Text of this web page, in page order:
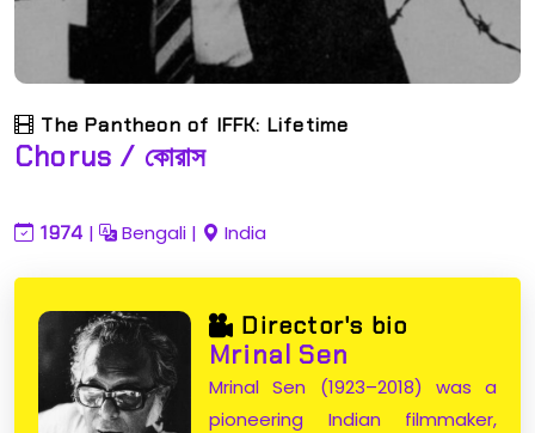
The Pantheon of IFFK: Lifetime
Chorus / কোরাস
1974 | Bengali | India
Director's bio
Mrinal Sen
Mrinal Sen (1923–2018) was a
pioneering Indian filmmaker,